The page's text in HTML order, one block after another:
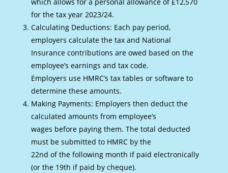
for the tax year 2023/24.
Calculating Deductions: Each pay period,
employers calculate the tax and National
Insurance contributions are owed based on the
employee’s earnings and tax code.
Employers use HMRC’s tax tables or software to
determine these amounts.
Making Payments: Employers then deduct the
calculated amounts from employee’s
wages before paying them. The total deducted
must be submitted to HMRC by the
22nd of the following month if paid electronically
(or the 19th if paid by cheque).